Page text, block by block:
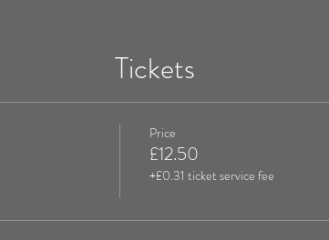
Tickets
Price
£12.50
+£0.31 ticket service fee